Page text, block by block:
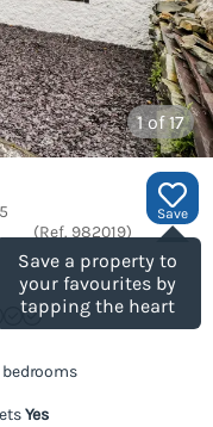
1of 17
Save
Save a property to
your favourites by
tapping the heart
(Ref. 982019)
Yes